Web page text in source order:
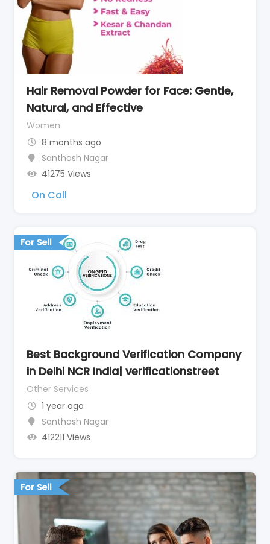
Hair Removal Powder for Face: Gentle,
Natural, and Effective
Women
8 months ago
Santhosh Nagar
41275 Views
On Call
For Sell
Best Background Verification Company
in Delhi NCR India| verificationstreet
Other Services
1 year ago
Santhosh Nagar
412211 Views
For Sell